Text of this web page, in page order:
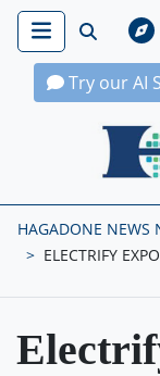
Try our AI
HAGADONE NEWS
ELECTRIFY